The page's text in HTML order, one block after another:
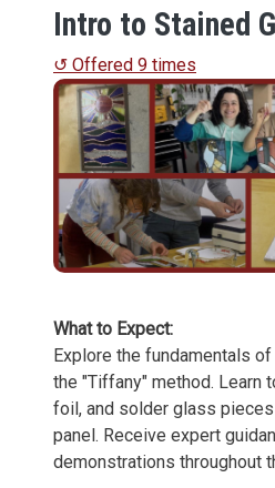
Intro to Stained
↺ Offered 9 times
What to Expect:
Explore the fundamentals
the "Tiffany" method. Learn
foil, and solder glass
panel. Receive expert
demonstrations throughout